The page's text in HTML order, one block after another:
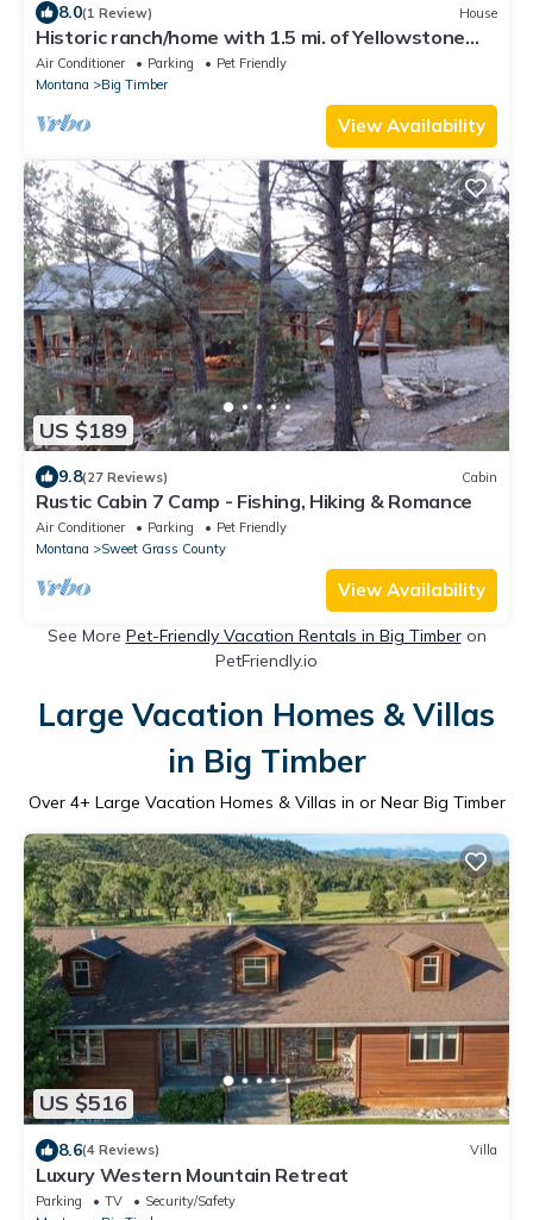
8.0(1 Review) House
Historic ranch/home with 1.5 mi. of Yellowstone
River frontage
Air Conditioner Parking
Pet Friendly
Montana
Big Timber
View Availability
US $189
9.8(27 Reviews) Cabin
Rustic Cabin 7 Camp - Fishing, Hiking & Romance
Air Conditioner Parking
Pet Friendly
Montana
Sweet Grass County
View Availability
See More Pet-Friendly Vacation Rentals in Big Timberon
PetFriendly.io
Large Vacation Homes & Villas
in Big Timber
Over 4+ Large Vacation Homes & Villas in or Near Big Timber
US $516
8.6(4 Reviews) Villa
Luxury Western Mountain Retreat
Parking TV
Security/Safety